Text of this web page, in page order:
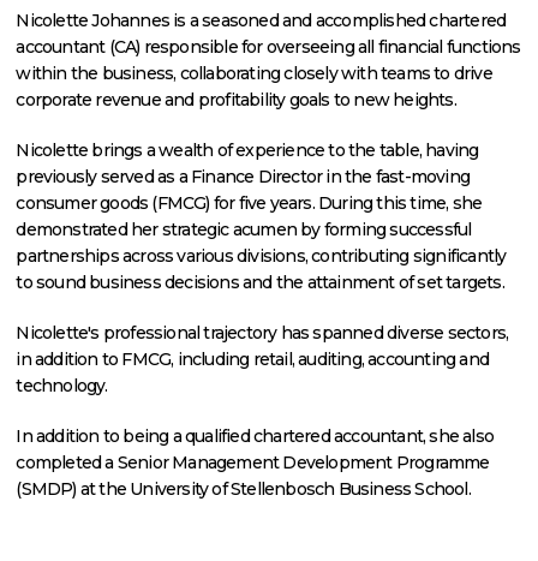
Nicolette Johannes is a seasoned and accomplished chartered
accountant (CA) responsible for overseeing all financial functions
within the business, collaborating closely with teams to drive
corporate revenue and profitability goals to new heights.
Nicolette brings a wealth of experience to the table, having
previously served as a Finance Director in the fast-moving
consumer goods (FMCG) for five years. During this time, she
demonstrated her strategic acumen by forming successful
partnerships across various divisions, contributing significantly
to sound business decisions and the attainment of set targets.
Nicolette's professional trajectory has spanned diverse sectors,
in addition to FMCG, including retail, auditing, accounting and
technology.
In addition to being a qualified chartered accountant, she also
completed a Senior Management Development Programme
(SMDP) at the University of Stellenbosch Business School.